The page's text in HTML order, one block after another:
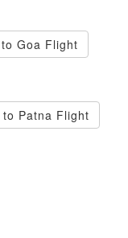
Goa Flight
to Patna Flight